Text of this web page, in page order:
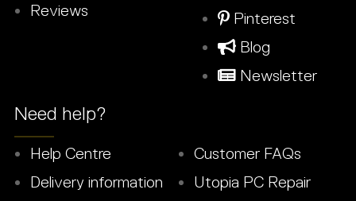
Reviews
Pinterest
Blog
Newsletter
Need help?
Help Centre
Delivery information
Customer FAQs
Utopia PC Repair